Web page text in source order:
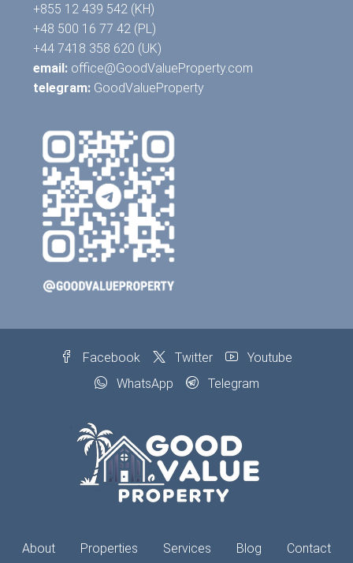
+855 12 439 542 (KH)
+48 500 16 77 42 (PL)
+44 7418 358 620 (UK)
email: office@GoodValueProperty.com
telegram: GoodValueProperty
Facebook Twitter
Youtube
WhatsApp
Telegram
About Properties Services Blog Contact